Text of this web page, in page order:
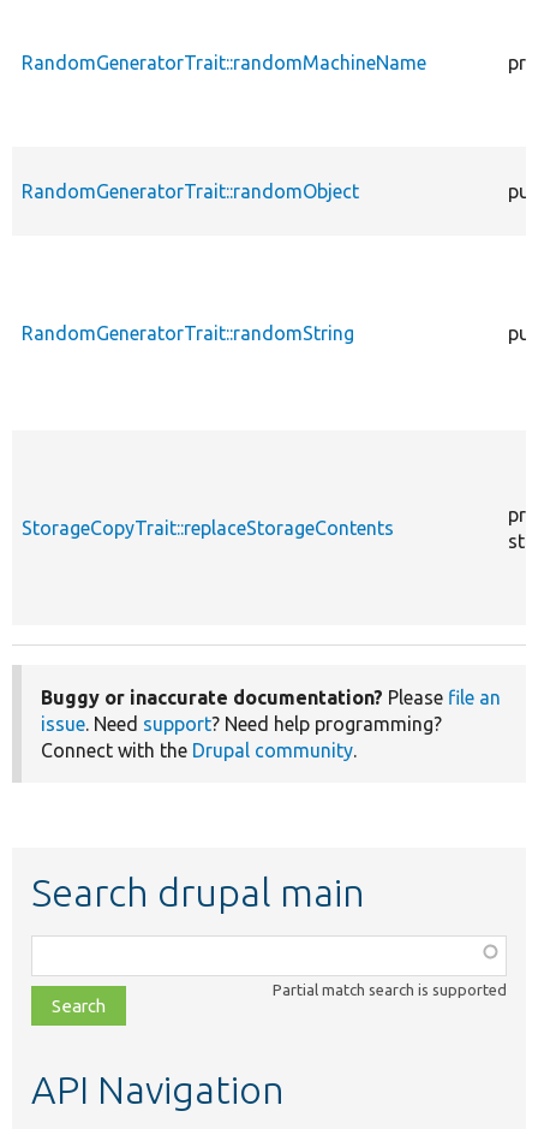
RandomGeneratorTrait::randomMachineName
RandomGeneratorTrait::randomObject
RandomGeneratorTrait::randomString
StorageCopyTrait::replaceStorageContents
Buggy or inaccurate documentation? Please file an
issue. Need support? Need help programming?
Connect with the Drupal community.
Search drupal main
class,
file,
topic,
Partial match search is supported
API Navigation